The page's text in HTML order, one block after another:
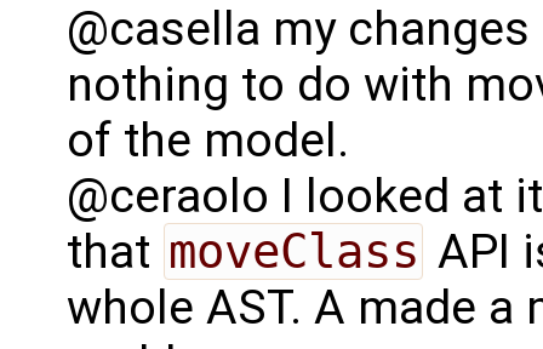
@casella my changes
nothing to do with
of the model.
@ceraolo I looked at
that moveClass API
whole AST. A made